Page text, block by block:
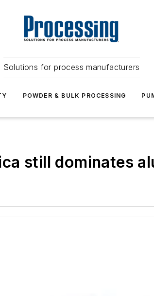
Solutions for process manufacturers
POWDER & BULK PROCESSING
still dominates